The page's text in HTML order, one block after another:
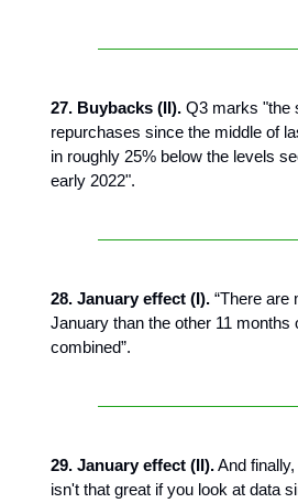
27. Buybacks (II). Q3 marks "the
repurchases since the middle of
in roughly 25% below the levels
early 2022".
28. January effect (I). “There are
January than the other 11 months
combined”.
29. January effect (II).And
isn't that great if you look at data